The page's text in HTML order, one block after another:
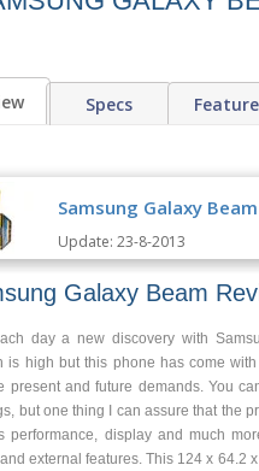
Specs
Samsung Galaxy
Update: 23-8-2013
Galaxy Beam
day a new discovery with
is high but this phone has come
present and future demands. You
but one thing I can assure that the
performance, display and much
external features. This 124 x 64.2